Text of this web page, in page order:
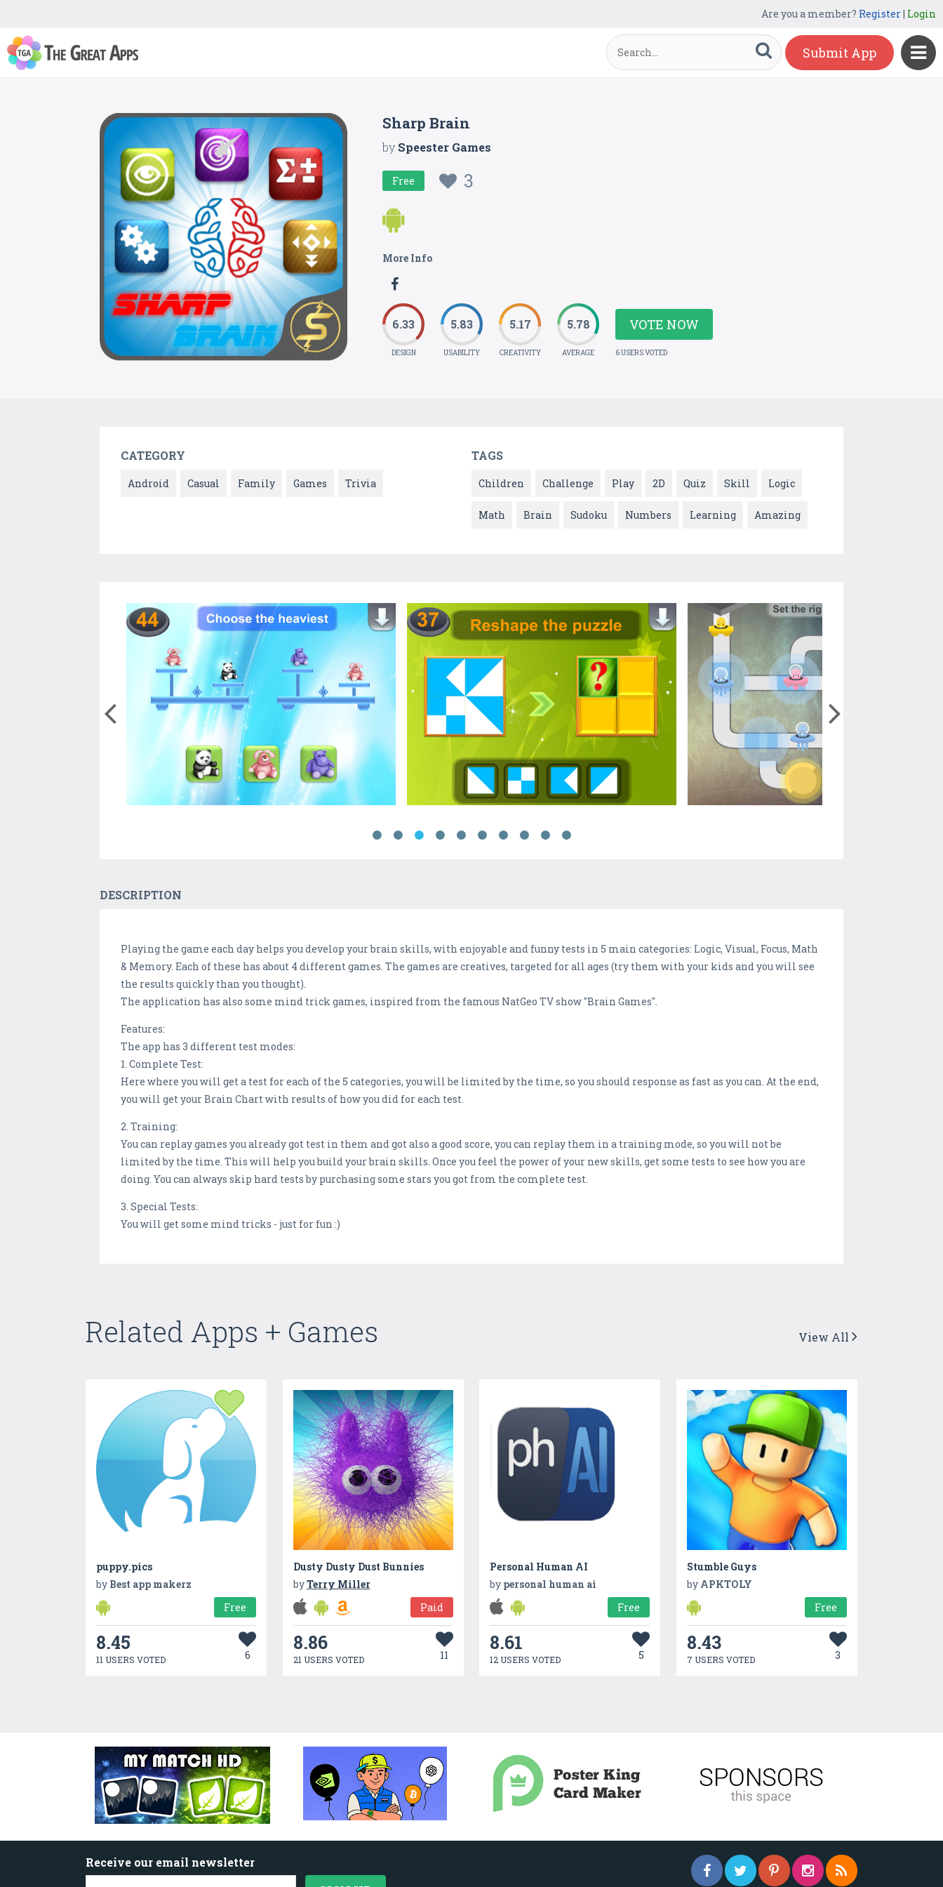
Are you a member? Register| Login
Submit App
Sharp Brain
bySpeester Games
Free 3
More Info
6.33
DESIGN
5.83
USABILITY
5.17
CREATIVITY
5.78
AVERAGE
VOTE NOW
6 USERS VOTED
CATEGORY
Android Casual Family Games Trivia
TAGS
Children Challenge Play 2D Quiz Skill Logic
Math Brain Sudoku Numbers Learning Amazing
DESCRIPTION
Playing the game each day helps you develop your brain skills, with enjoyable and funny tests in 5 main categories: Logic, Visual, Focus, Math
& Memory. Each of these has about 4 different games. The games are creatives, targeted for all ages (try them with your kids and you will see
the results quickly than you thought).
The application has also some mind trick games, inspired from the famous NatGeo TV show "Brain Games".
Features:
The app has 3 different test modes:
1. Complete Test:
Here where you will get a test for each of the 5 categories, you will be limited by the time, so you should response as fast as you can. At the end,
you will get your Brain Chart with results of how you did for each test.
2. Training:
You can replay games you already got test in them and got also a good score, you can replay them in a training mode, so you will not be
limited by the time. This will help you build your brain skills. Once you feel the power of your new skills, get some tests to see how you are
doing. You can always skip hard tests by purchasing some stars you got from the complete test.
3. Special Tests:
You will get some mind tricks - just for fun :)
Related Apps + Games View All
puppy.pics
by Best app makerz
Free
8.45
11 USERS VOTED 6
Dusty Dusty Dust Bunnies
byTerry Miller
Paid
8.86
21 USERS VOTED 11
Personal Human AI
by personal human ai
Free
8.61
12 USERS VOTED 5
Stumble Guys
by APKTOLY
Free
8.43
7 USERS VOTED 3
Receive our email newsletter